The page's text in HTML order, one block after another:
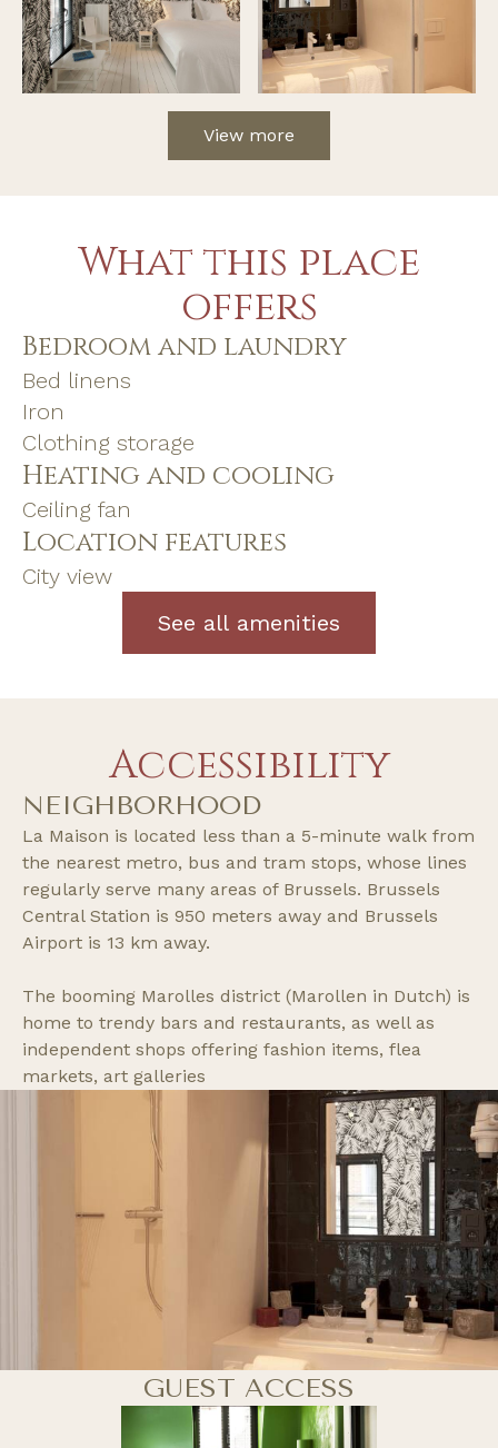
View more
What this place
offers
Bedroom and laundry
Bed linens
Iron
Clothing storage
Heating and cooling
Ceiling fan
Location features
City view
See all amenities
Accessibility
NEIGHBORHOOD
La Maison is located less than a 5-minute walk from
the nearest metro, bus and tram stops, whose lines
regularly serve many areas of Brussels. Brussels
Central Station is 950 meters away and Brussels
Airport is 13 km away.
The booming Marolles district (Marollen in Dutch) is
home to trendy bars and restaurants, as well as
independent shops offering fashion items, flea
markets, art galleries
GUEST ACCESS